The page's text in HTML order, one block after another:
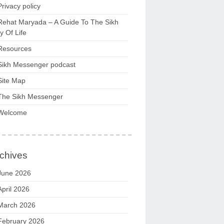
policy
Maryada – A Guide To The Sikh
Of Life
Messenger podcast
Map
Sikh Messenger
2026
2026
2026
2026